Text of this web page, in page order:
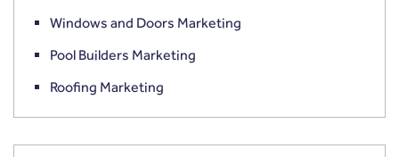
Windows and Doors Marketing
Pool Builders Marketing
Roofing Marketing